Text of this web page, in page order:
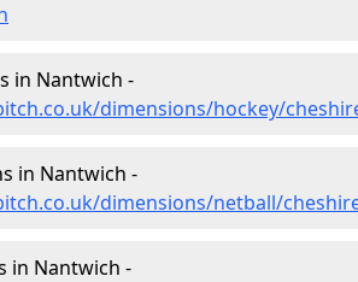
in Nantwich -
dimensions/hockey/
in Nantwich -
dimensions/netball/
in Nantwich -